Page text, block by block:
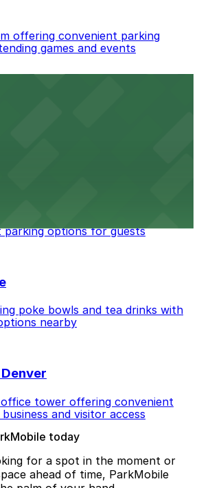
offering convenient parking
games and events
options for guests
poke bowls and tea drinks with
nearby
tower offering convenient
and visitor access
today
for a spot in the moment or
ahead of time, ParkMobile